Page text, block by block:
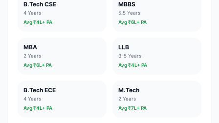
B.Tech CSE
4 Years
Avg ₹4L+ PA
MBBS
5.5 Years
Avg ₹6L+ PA
MBA
2 Years
Avg ₹6L+ PA
LLB
3-5 Years
Avg ₹4L+ PA
B.Tech ECE
4 Years
Avg ₹4L+ PA
M.Tech
2 Years
Avg ₹7L+ PA